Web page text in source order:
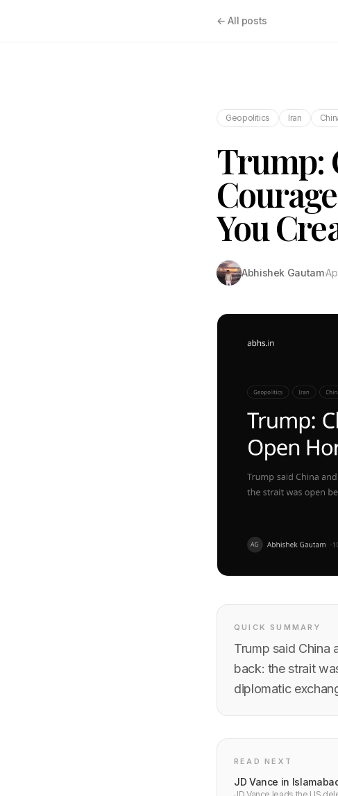
← All posts
Geopolitics Iran
Trump:
You
Abhishek Gautam·
QUICK SUMMARY
Trump said China
back: the strait
diplomatic
READ NEXT
JD Vance in